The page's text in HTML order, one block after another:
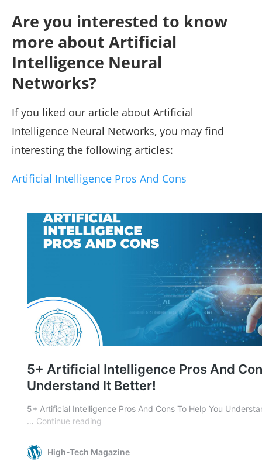
Are you interested to know
more about Artificial
Intelligence Neural
Networks?
If you liked our article about Artificial
Intelligence Neural Networks, you may find
interesting the following articles:
Artificial Intelligence Pros And Cons